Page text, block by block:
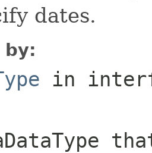
dates.
by:
in